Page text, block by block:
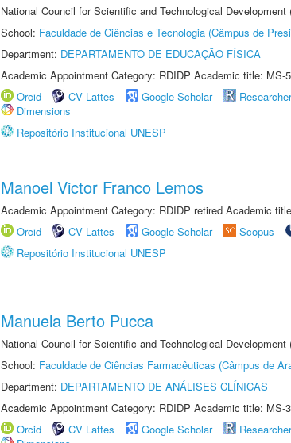
National Council for Scientific and Technological
School: Faculdade de Ciências e Tecnologia (Câmpus de
Department: DEPARTAMENTO DE EDUCAÇÃO FÍSICA
Academic Appointment Category: RDIDP Academic title: MS-
Orcid
CV Lattes Google Scholar
Dimensions
Repositório Institucional UNESP
Manoel Victor Franco Lemos
Academic Appointment Category: RDIDP retired Academic
Orcid
CV Lattes Google Scholar Scopus
Repositório Institucional UNESP
Manuela Berto Pucca
National Council for Scientific and Technological
School: Faculdade de Ciências Farmacêuticas (Câmpus de
Department: DEPARTAMENTO DE ANÁLISES CLÍNICAS
Academic Appointment Category: RDIDP Academic title: MS-
Orcid
CV Lattes Google Scholar